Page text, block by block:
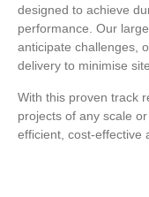
designed to achieve
performance. Our
anticipate challenges,
delivery to minimise
With this proven track
projects of any scale
efficient, cost-effective